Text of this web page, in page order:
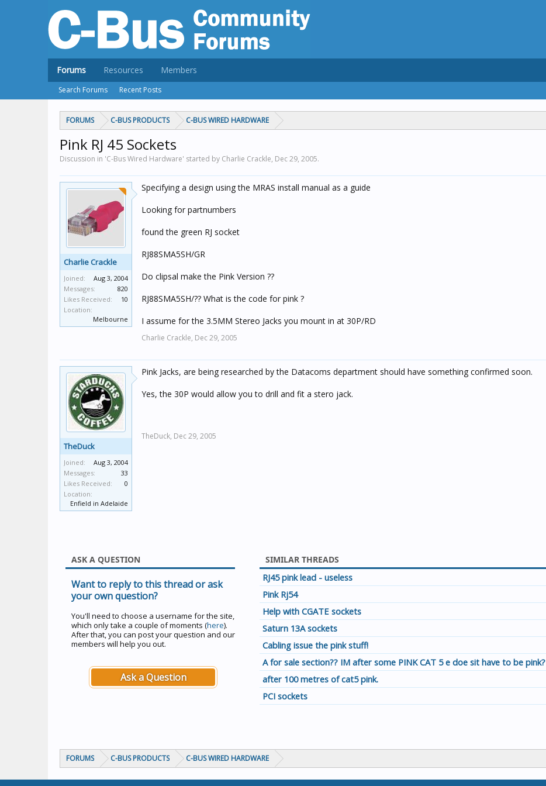
FORUMS C-BUS PRODUCTS C-BUS WIRED HARDWARE
Pink RJ 45 Sockets
Discussion in 'C-Bus Wired Hardware' started by Charlie Crackle, Dec 29, 2005.
Charlie Crackle
Joined:
Aug 3, 2004
Messages:
820
Likes Received:
10
Location:
Melbourne
Specifying a design using the MRAS install manual as a guide
Looking for partnumbers
found the green RJ socket
RJ88SMA5SH/GR
Do clipsal make the Pink Version ??
RJ88SMA5SH/?? What is the code for pink ?
I assume for the 3.5MM Stereo Jacks you mount in at 30P/RD
Charlie Crackle, Dec 29, 2005
TheDuck
Joined:
Aug 3, 2004
Messages:
33
Likes Received:
0
Location:
Enfield in Adelaide
Pink Jacks, are being researched by the Datacoms department should have something confirmed soon.
Yes, the 30P would allow you to drill and fit a stero jack.
TheDuck, Dec 29, 2005
ASK A QUESTION
Want to reply to this thread or ask
your own question?
You'll need to choose a username for the site,
which only take a couple of moments (here).
After that, you can post your question and our
members will help you out.
Ask a Question
SIMILAR THREADS
RJ45 pink lead - useless
Pink Rj54
Help with CGATE sockets
Saturn 13A sockets
Cabling issue the pink stuff!
A for sale section?? IM after some PINK CAT 5 e doe sit have to be pink?
after 100 metres of cat5 pink.
PCI sockets
FORUMS C-BUS PRODUCTS C-BUS WIRED HARDWARE
Forums
Search Forums Recent Posts
Resources Members